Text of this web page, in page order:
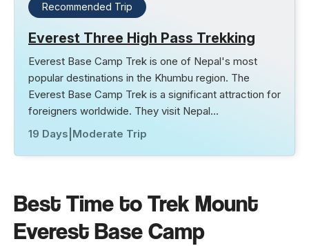
Recommended Trip
Everest Three High Pass Trekking
Everest Base Camp Trek is one of Nepal's most
popular destinations in the Khumbu region. The
Everest Base Camp Trek is a significant attraction for
foreigners worldwide. They visit Nepal…
19 Days Moderate Trip
Best Time to Trek Mount
Everest Base Camp